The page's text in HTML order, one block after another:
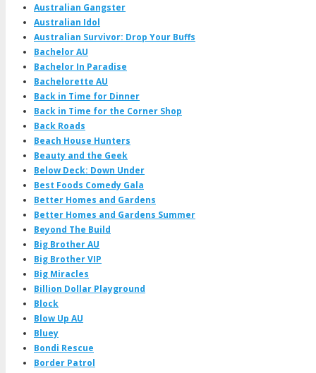
Australian Gangster
Australian Idol
Australian Survivor: Drop Your Buffs
Bachelor AU
Bachelor In Paradise
Bachelorette AU
Back in Time for Dinner
Back in Time for the Corner Shop
Back Roads
Beach House Hunters
Beauty and the Geek
Below Deck: Down Under
Best Foods Comedy Gala
Better Homes and Gardens
Better Homes and Gardens Summer
Beyond The Build
Big Brother AU
Big Brother VIP
Big Miracles
Billion Dollar Playground
Block
Blow Up AU
Bluey
Bondi Rescue
Border Patrol